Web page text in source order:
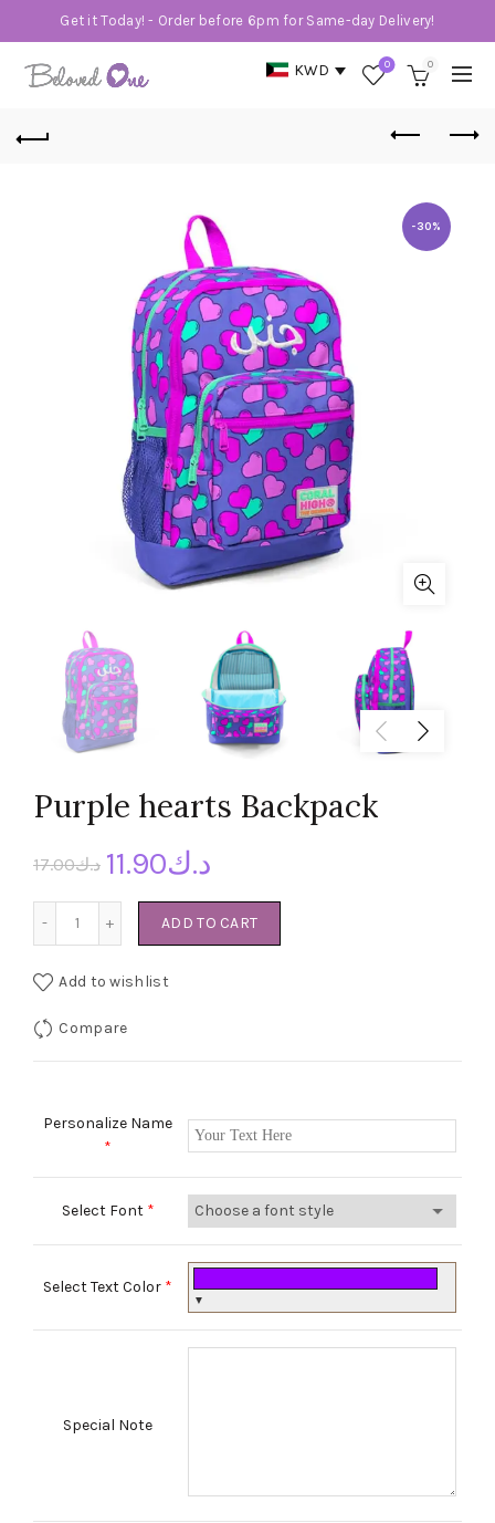
Get it Today! - Order before 6pm for Same-day Delivery!
KWD 0 0
-30%
Purple hearts Backpack
د.ك17.00 د.ك11.90
ADD TO CART
Add to wishlist
Compare
Personalize Name
*
Select Font *
Select Text Color *
▼
Special Note